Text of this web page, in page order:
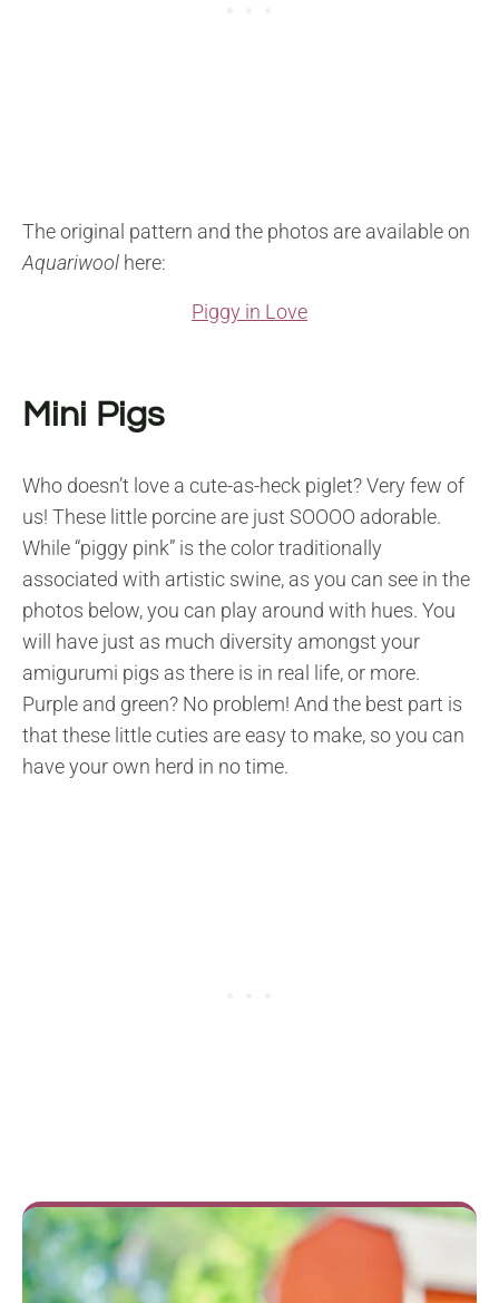
The original pattern and the photos are available on
Aquariwool here:
Piggy in Love
Mini Pigs
Who doesn’t love a cute-as-heck piglet? Very few of
us! These little porcine are just SOOOO adorable.
While “piggy pink” is the color traditionally
associated with artistic swine, as you can see in the
photos below, you can play around with hues. You
will have just as much diversity amongst your
amigurumi pigs as there is in real life, or more.
Purple and green? No problem! And the best part is
that these little cuties are easy to make, so you can
have your own herd in no time.